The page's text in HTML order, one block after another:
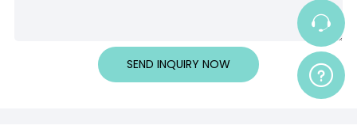
SEND INQUIRY NOW